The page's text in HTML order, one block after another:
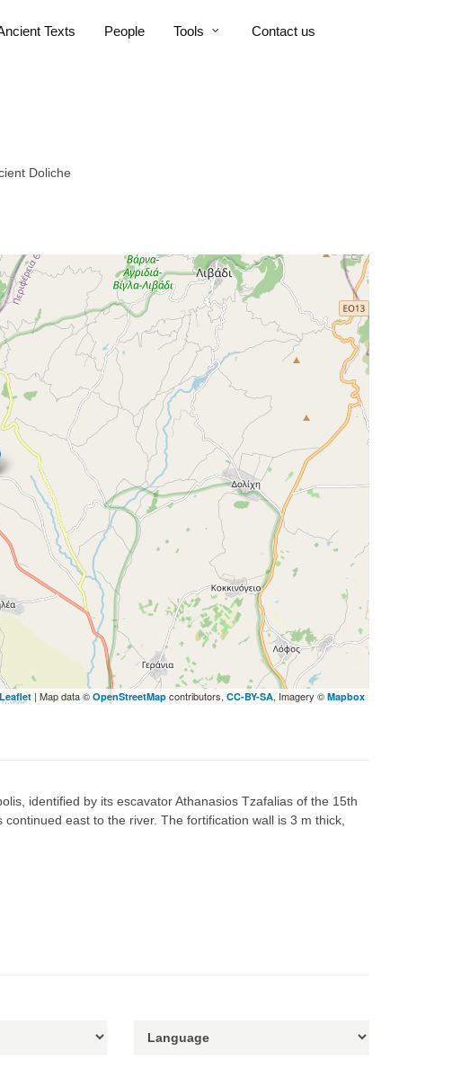
Texts People Tools Contact us
Doliche
Leaflet | Map data © OpenStreetMap contributors, CC-BY-SA, Imagery © Mapbox
identified by its escavator Athanasios Tzafalias of the 15th
east to the river. The fortification wall is 3 m thick,